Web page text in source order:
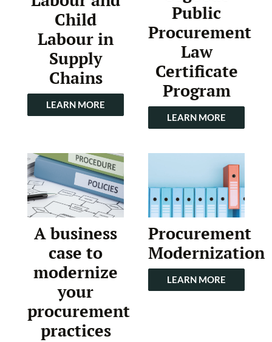
Child
Labour in
Supply
Chains
LEARN MORE
Public
Procurement
Law
Certificate
Program
LEARN MORE
A business
case to
modernize
your
procurement
practices
Procurement
Modernization
LEARN MORE